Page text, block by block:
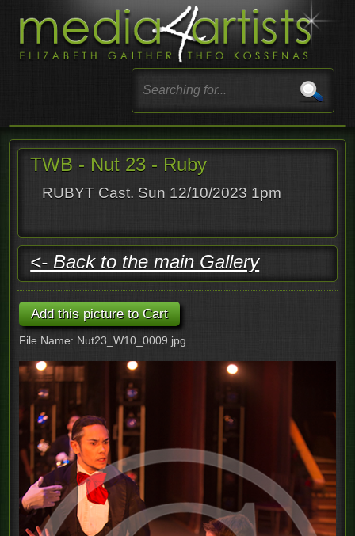
TWB - Nut 23 - Ruby
RUBYT Cast. Sun 12/10/2023 1pm
<- Back to the main Gallery
File Name: Nut23_W10_0009.jpg